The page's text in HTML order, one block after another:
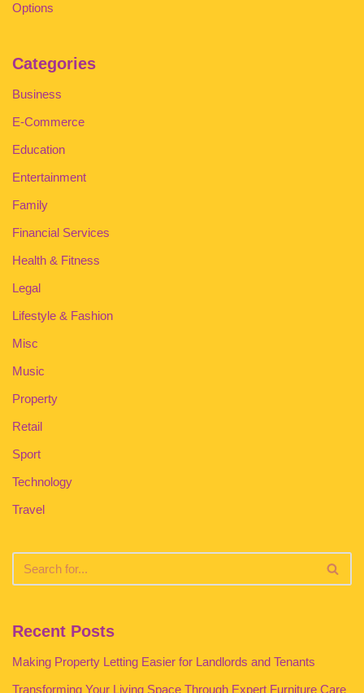
Options
Categories
Business
E-Commerce
Education
Entertainment
Family
Financial Services
Health & Fitness
Legal
Lifestyle & Fashion
Misc
Music
Property
Retail
Sport
Technology
Travel
Recent Posts
Making Property Letting Easier for Landlords and Tenants
Transforming Your Living Space Through Expert Furniture Care